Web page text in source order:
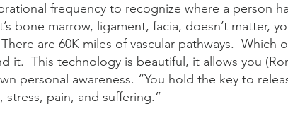
frequency to recognize where a person
bone marrow, ligament, facia, doesn’t matter,
are 60K miles of vascular pathways. Which
it. This technology is beautiful, it allows you
personal awareness. “You hold the key to
stress, pain, and suffering.”